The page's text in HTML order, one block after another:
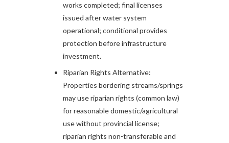
works completed; final licenses
issued after water system
operational; conditional provides
protection before infrastructure
investment.​
Riparian Rights Alternative:
Properties bordering streams/springs
may use riparian rights (common law)
for reasonable domestic/agricultural
use without provincial license;
riparian rights non-transferable and